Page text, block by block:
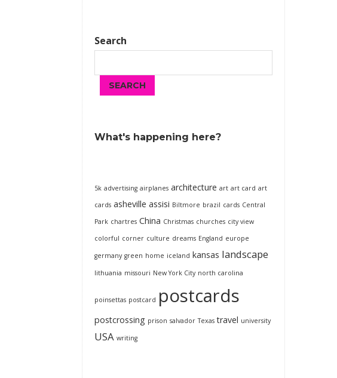
Search
SEARCH
What's happening here?
5k advertising airplanes architecture art art card art
cards asheville assisi Biltmore brazil cards Central
Park chartres China Christmas churches city view
colorful corner culture dreams England europe
germany green home iceland kansas landscape
lithuania missouri New York City north carolina
poinsettas postcard postcards
postcrossing prison salvador Texas travel university
USA writing